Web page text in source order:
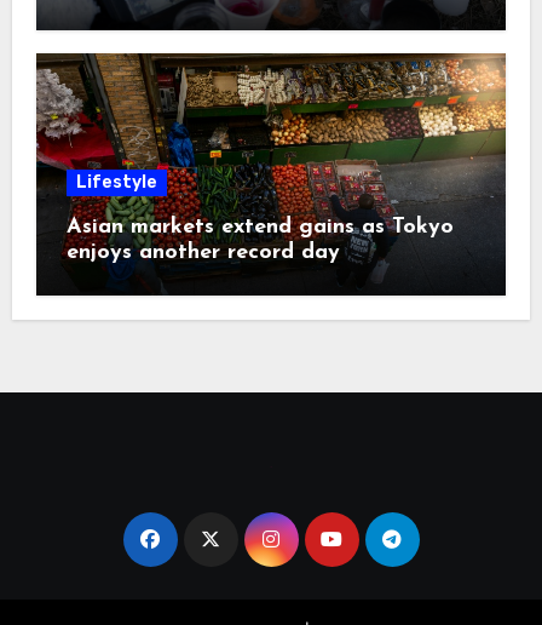
Lifestyle
Asian markets extend gains as Tokyo
enjoys another record day